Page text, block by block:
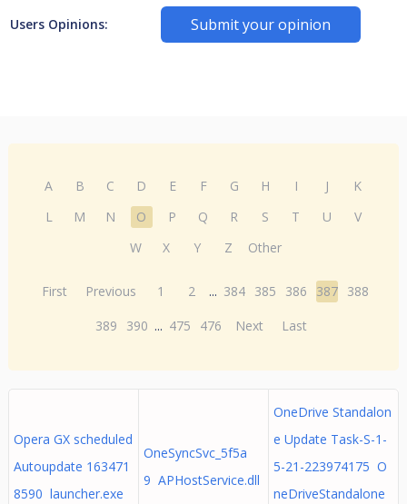
Users Opinions: Submit your opinion
A B C D E F G H I J
K
L
M N O P Q R S T U
V
W
X Y Z Other
First Previous 1 2 ... 384 385 386 387 388
389
390 ... 475 476 Next Last
Opera GX scheduled
Autoupdate 163471
8590 launcher.exe
OneSyncSvc_5f5a
9 APHostService.dll
OneDrive Standalon
e Update Task-S-1-
5-21-223974175 O
neDriveStandalone